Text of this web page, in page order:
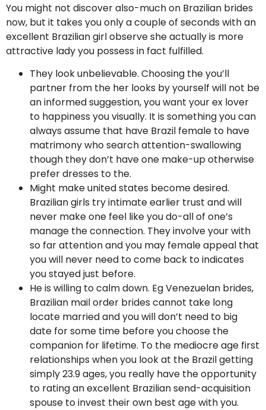
You might not discover also-much on Brazilian brides
now, but it takes you only a couple of seconds with an
excellent Brazilian girl observe she actually is more
attractive lady you possess in fact fulfilled.
They look unbelievable. Choosing the you’ll
partner from the her looks by yourself will not be
an informed suggestion, you want your ex lover
to happiness you visually. It is something you can
always assume that have Brazil female to have
matrimony who search attention-swallowing
though they don’t have one make-up otherwise
prefer dresses to the.
Might make united states become desired.
Brazilian girls try intimate earlier trust and will
never make one feel like you do-all of one’s
manage the connection. They involve your with
so far attention and you may female appeal that
you will never need to come back to indicates
you stayed just before.
He is willing to calm down. Eg Venezuelan brides,
Brazilian mail order brides cannot take long
locate married and you will don’t need to big
date for some time before you choose the
companion for lifetime. To the mediocre age first
relationships when you look at the Brazil getting
simply 23.9 ages, you really have the opportunity
to rating an excellent Brazilian send-acquisition
spouse to invest their own best age with you.